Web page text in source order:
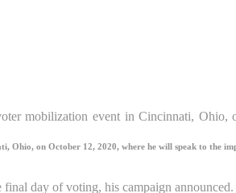
on October 12, 2020, where he will speak to the
day of voting, his campaign announced.